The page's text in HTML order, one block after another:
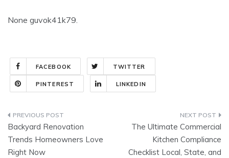
None guvok41k79.
FACEBOOK TWITTER
PINTEREST LINKEDIN
Post
navigation
Backyard Renovation
Trends Homeowners Love
Right Now
The Ultimate Commercial
Kitchen Compliance
Checklist Local, State, and